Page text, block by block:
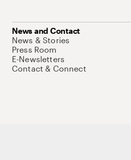
News and Contact
News & Stories
Press Room
E-Newsletters
Contact & Connect